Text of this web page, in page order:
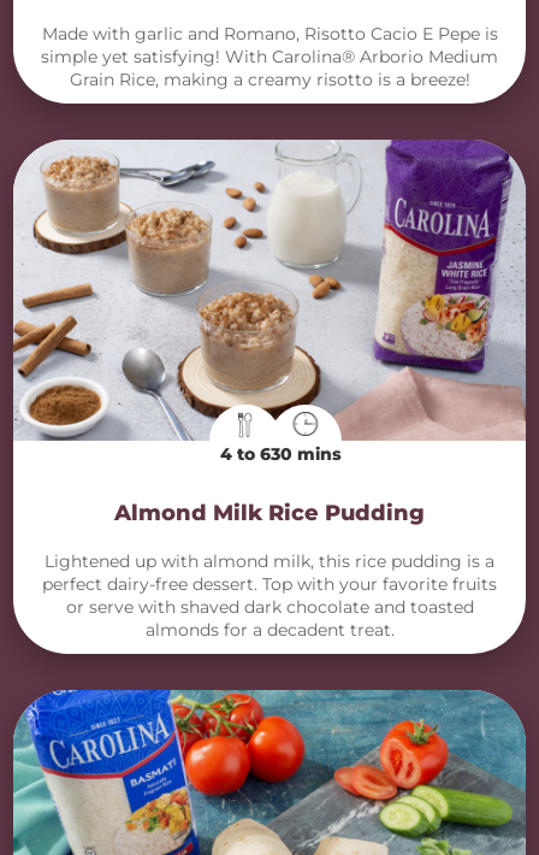
Made with garlic and Romano, Risotto Cacio E Pepe is
simple yet satisfying! With Carolina® Arborio Medium
Grain Rice, making a creamy risotto is a breeze!
4 to 630 mins
Almond Milk Rice Pudding
Lightened up with almond milk, this rice pudding is a
perfect dairy-free dessert. Top with your favorite fruits
or serve with shaved dark chocolate and toasted
almonds for a decadent treat.